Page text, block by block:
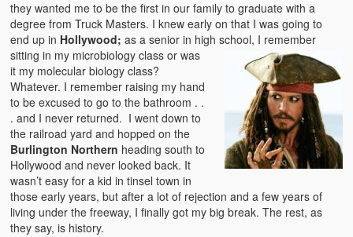
they wanted me to be the first in our family to graduate with a
degree from Truck Masters. I knew early on that I was going to
end up in Hollywood;as a senior in highschool, I remember
sitting in my microbiology class or was
it my molecular biology class?
Whatever. I remember raising my hand
to be excused to go to the bathroom . .
. and I never returned. I went down to
the railroad yard and hopped on the
Burlington Northern heading south to
Hollywood and never looked back. It
wasn’t easy for a kid in tinsel town in
those early years, but after a lot of rejection and a few years of
living under the freeway, I finally got my big break. The rest, as
they say, is history.